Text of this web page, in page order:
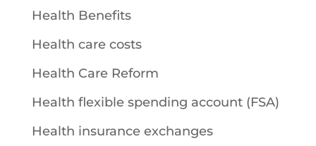
Health Benefits
Health care costs
Health Care Reform
Health flexible spending account (FSA)
Health insurance exchanges